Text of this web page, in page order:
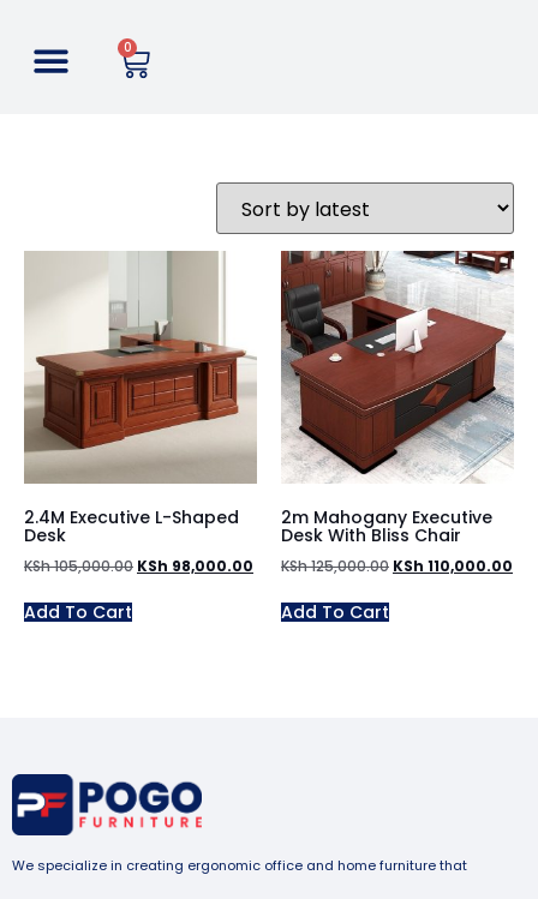
0
2.4M Executive L-Shaped
Desk
KSh105,000.00 KSh 98,000.00
Add To Cart
2m Mahogany Executive
Desk With Bliss Chair
KSh125,000.00 KSh 110,000.00
Add To Cart
We specialize in creating ergonomic office and home furniture that